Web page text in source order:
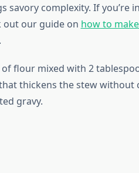
savory complexity. If you’re
out our guide on how to
of flour mixed with 2
thickens the stew without
gravy.